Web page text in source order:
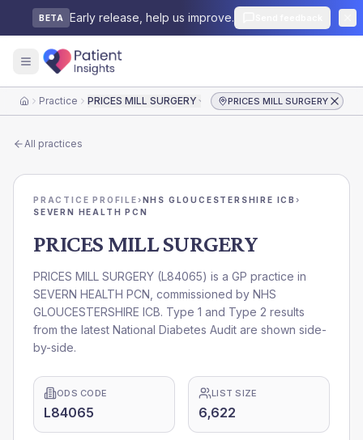
BETA Early release, help us improve.
HomePractice PRICES MILL SURGERY PRICES MILL SURGERY
All practices
PRACTICE PROFILE›NHS GLOUCESTERSHIRE ICB›
SEVERN HEALTH PCN
PRICES MILL SURGERY
PRICES MILL SURGERY (L84065) is a GP practice in
SEVERN HEALTH PCN , commissioned by NHS
GLOUCESTERSHIRE ICB. Type 1 and Type 2 results
from the latest National Diabetes Audit are shown side-
by-side.
ODS CODE
L84065
LIST SIZE
6,622